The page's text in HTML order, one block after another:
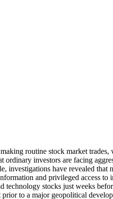
routine stock market trades,
investors are facing
have revealed that
and privileged access to
technology stocks just weeks
to a major geopolitical